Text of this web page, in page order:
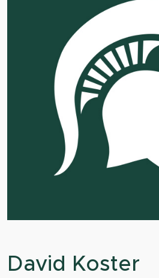
David Koster